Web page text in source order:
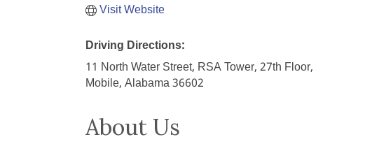
Visit Website
Driving Directions:
11 North Water Street, RSA Tower, 27th Floor,
Mobile, Alabama 36602
About Us